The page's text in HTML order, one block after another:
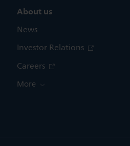
About us
News
Investor Relations
Careers
More